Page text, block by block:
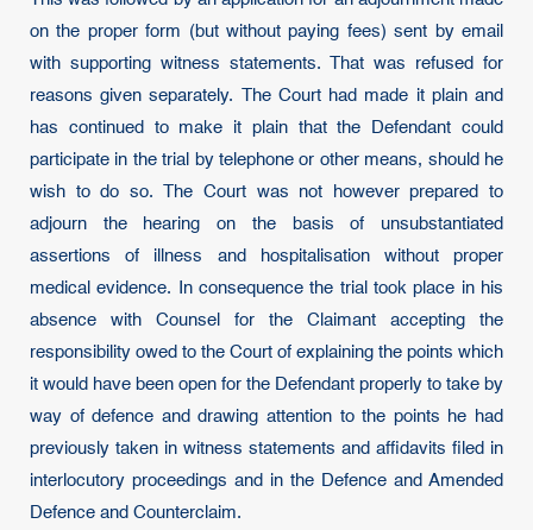
on the proper form (but without paying fees) sent by email
with supporting witness statements. That was refused for
reasons given separately. The Court had made it plain and
has continued to make it plain that the Defendant could
participate in the trial by telephone or other means, should he
wish to do so. The Court was not however prepared to
adjourn the hearing on the basis of unsubstantiated
assertions of illness and hospitalisation without proper
medical evidence. In consequence the trial took place in his
absence with Counsel for the Claimant accepting the
responsibility owed to the Court of explaining the points which
it would have been open for the Defendant properly to take by
way of defence and drawing attention to the points he had
previously taken in witness statements and affidavits filed in
interlocutory proceedings and in the Defence and Amended
Defence and Counterclaim.